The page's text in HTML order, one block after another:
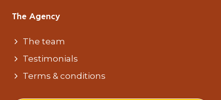
The Agency
The team
Testimonials
Terms & conditions